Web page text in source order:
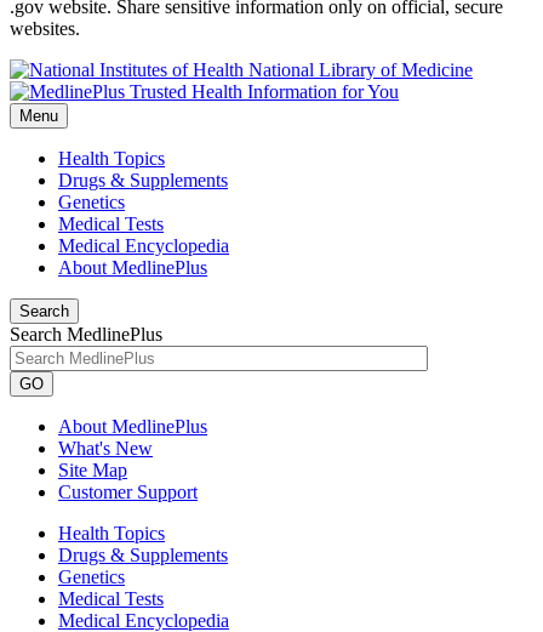
.gov website. Share sensitive information only on official, secure
websites.
National Library of Medicine
Menu
Health Topics
Drugs & Supplements
Genetics
Medical Tests
Medical Encyclopedia
About MedlinePlus
Search
Search MedlinePlus
GO
About MedlinePlus
What's New
Site Map
Customer Support
Health Topics
Drugs & Supplements
Genetics
Medical Tests
Medical Encyclopedia